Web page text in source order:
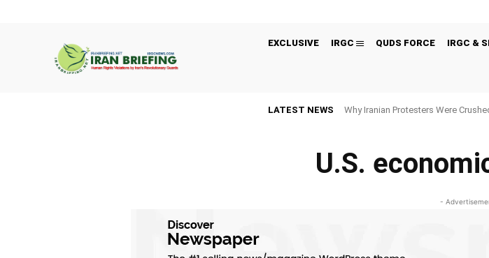
EXCLUSIVE IRGC QUDS FORCE IRGC &
LATEST NEWS Why Iranian Protesters Were
U.S.
-